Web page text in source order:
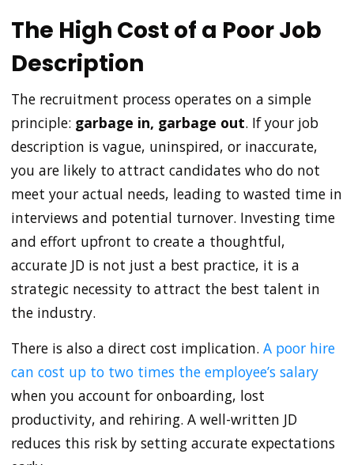
The High Cost of a Poor Job
Description
The recruitment process operates on a simple
principle: garbage in, garbage out. If your job
description is vague, uninspired, or inaccurate,
you are likely to attract candidates who do not
meet your actual needs, leading to wasted time in
interviews and potential turnover. Investing time
and effort upfront to create a thoughtful,
accurate JD is not just a best practice, it is a
strategic necessity to attract the best talent in
the industry.
There is also a direct cost implication. A poor hire
can cost up to two times the employee’s salary
when you account for onboarding, lost
productivity, and rehiring. A well-written JD
reduces this risk by setting accurate expectations